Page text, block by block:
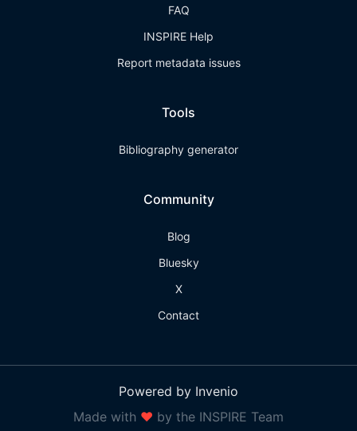
FAQ
INSPIRE Help
Report metadata issues
Tools
Bibliography generator
Community
Blog
Bluesky
X
Contact
Powered by Invenio
Made with ❤ by the INSPIRE Team